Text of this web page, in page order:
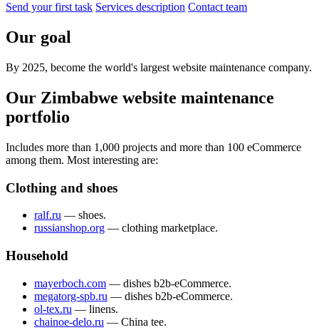
Send your first task Services description Contact team
Our goal
By 2025, become the world's largest website maintenance company.
Our Zimbabwe website maintenance
portfolio
Includes more than 1,000 projects and more than 100 eCommerce
among them. Most interesting are:
Clothing and shoes
ralf.ru — shoes.
russianshop.org — clothing marketplace.
Household
mayerboch.com — dishes b2b-eCommerce.
megatorg-spb.ru — dishes b2b-eCommerce.
ol-tex.ru — linens.
chainoe-delo.ru — China tee.